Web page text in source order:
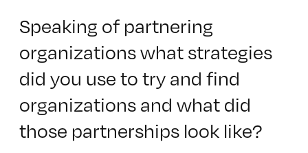
Speaking of partnering
organizations what strategies
did you use to try and find
organizations and what did
those partnerships look like?